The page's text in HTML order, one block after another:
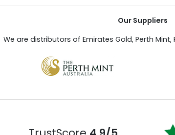
Our Suppliers
We are distributors of Emirates Gold, Perth Mint,